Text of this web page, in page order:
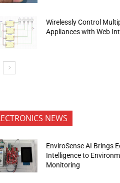
Wirelessly Control
Appliances with Web
NEWS
EnviroSense AI Brings
Intelligence to
Monitoring